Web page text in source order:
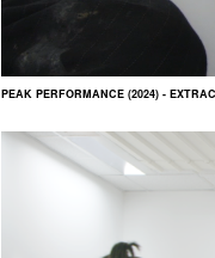
PEAK PERFORMANCE (2024) -